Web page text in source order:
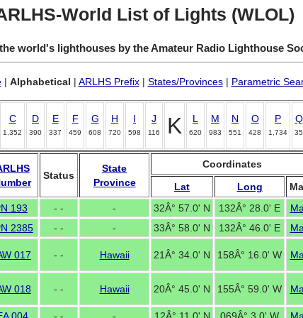
World List of Lights (WLOL)
world's lighthouses by the Amateur Radio Lighthouse
| Alphabetical | ARLHS Prefix| States/Provinces| Parametric
C
1,352
D
390
E
337
F
459
G
608
H
720
I
598
J
116 K L
620
M
983
N
551
O
428
P
1,734
Q
35
Status
State
Province
Coordinates
Lat Long
193 - - - 32Â° 57.0' N 132Â° 28.0' E
2385 - - - 33Â° 58.0' N 132Â° 46.0' E
017 - - Hawaii 21Â° 34.0' N 158Â° 16.0' W
018 - - Hawaii 20Â° 45.0' N 155Â° 59.0' W